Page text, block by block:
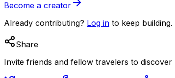
Become a creator
Already contributing? Log in to keep
Share
Invite friends and fellow travelers to discover